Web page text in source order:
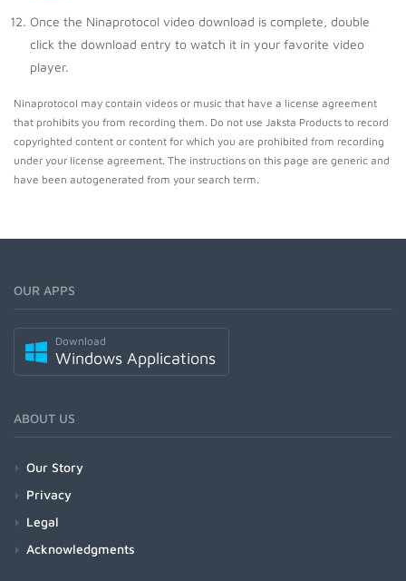
Once the Ninaprotocol video download is complete, double
click the download entry to watch it in your favorite video
player.
Ninaprotocol may contain videos or music that have a license agreement
that prohibits you from recording them. Do not use Jaksta Products to record
copyrighted content or content for which you are prohibited from recording
under your license agreement. The instructions on this page are generic and
have been autogenerated from your search term.
OUR APPS
Download
Windows Applications
ABOUT US
Our Story
Privacy
Legal
Acknowledgments